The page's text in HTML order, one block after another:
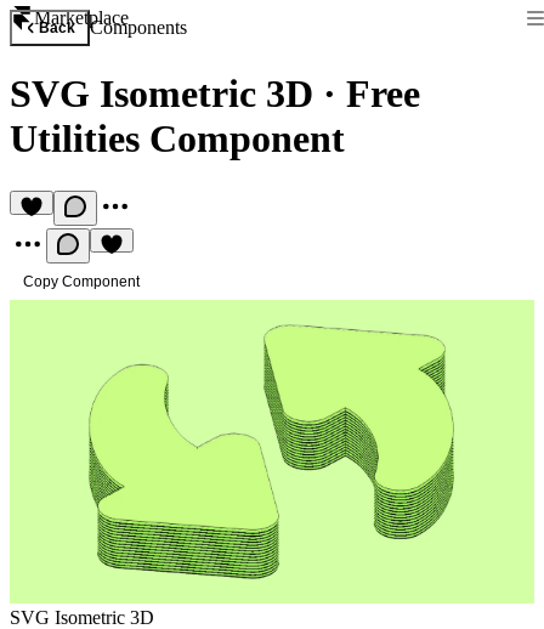
Marketplace
Back Components
SVG Isometric 3D · Free
Utilities Component
Copy Component
SVG Isometric 3D